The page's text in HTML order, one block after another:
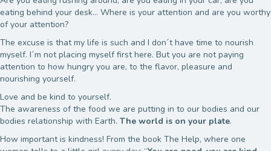
eating behind your desk… Where is your attention and are you worthy
of your attention?
The excuse is that my life is such and I don´t have time to nourish
myself. I´m not placing myself first here. But you are not paying
attention to how hungry you are, to the flavor, pleasure and
nourishing yourself.
Love and be kind to yourself.
The awareness of the food we are putting in to our bodies and our
bodies relationship with Earth. The world is on your plate.
How important is kindness! From the book The Help, where one